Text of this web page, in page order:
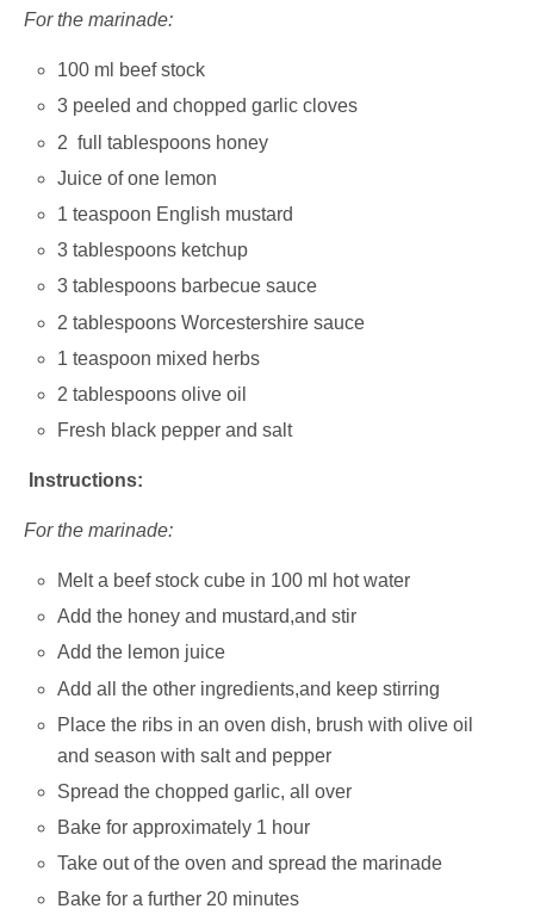
For the marinade:
100 ml beef stock
3 peeled and chopped garlic cloves
2 full tablespoons honey
Juice of one lemon
1 teaspoon English mustard
3 tablespoons ketchup
3 tablespoons barbecue sauce
2 tablespoons Worcestershire sauce
1 teaspoon mixed herbs
2 tablespoons olive oil
Fresh black pepper and salt
Instructions:
For the marinade:
Melt a beef stock cube in 100 ml hot water
Add the honey and mustard,and stir
Add the lemon juice
Add all the other ingredients,and keep stirring
Place the ribs in an oven dish, brush with olive oil
and season with salt and pepper
Spread the chopped garlic, all over
Bake for approximately 1 hour
Take out of the oven and spread the marinade
Bake for a further 20 minutes